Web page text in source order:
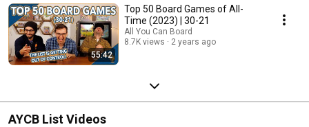
55:42
Top 50 Board Games of All-
Time (2023) | 30-21
All You Can Board
8.7K views
2 years ago
AYCB List Videos